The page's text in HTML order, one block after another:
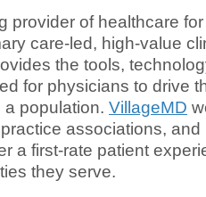
provider of healthcare
care-led, high-value
the tools,
for physicians to drive
population. VillageMD
associations,
a first-rate patient
they serve.